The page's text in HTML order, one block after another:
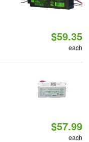
$59.35
each
$57.99
each